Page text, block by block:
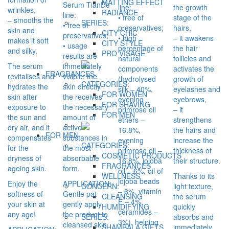
RADIANCE
SERIES:
CITY CHIC
CITY STYLE
PRO VİSAGE
FRAGRANCES
CATEGORIES:
FOR WOMEN
FOR SHAVING
FOR MEN
FOR MEN
CATEGORIES:
COSMETIC PRODUCTS
FRAGRANCES
WELLNESS
CONCERN:
CLEANSING
HUMIDIFYING
SERIES:
wrinkles,
– smooths the
skin and
makes it soft
and silky.
The serum
revitalises and
hydrates the
skin after
exposure to
the sun and
dry air, and it
compensates
for the
dryness of
ageing skin.
Enjoy the
softness of
your skin at
any age!
Serum TianDe
line:
• free of
preservatives;
• usage
results are
immediately
visible: the
skin directly
the receives
the necessary
amount of
active
substances in
the most
absorbable
form.
APPLICATION:
Gentle pat
gently apply
the product to
cleansed skin
line:
• free of
preservatives;
• high
percentage of
natural
components
(hydrolysed
silk – 40%,
evening
primrose oil
ethers –
16.8%,
evening
primrose oil –
16.8%, jojoba
oil – 6%, oil of
jojoba beads
– 6%, vitamin
Е – 4%,
ceramides –
3%), helping
the growth
stage of the
hairs,
– it awakens
the hair
follicles and
activates the
growth of
eyelashes and
eyebrows,
– it
strengthens
the hairs and
increase the
thickness of
their structure.
Thanks to its
light texture,
the serum
quickly
absorbs and
immediately